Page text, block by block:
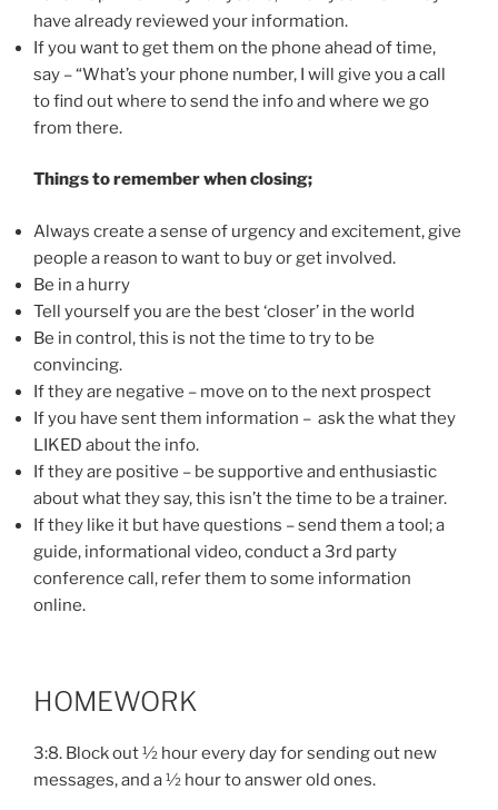
have already reviewed your information.
If you want to get them on the phone ahead of time,
say – “What’s your phone number, I will give you a call
to find out where to send the info and where we go
from there.
Things to remember when closing;
Always create a sense of urgency and excitement, give
people a reason to want to buy or get involved.
Be in a hurry
Tell yourself you are the best ‘closer’ in the world
Be in control, this is not the time to try to be
convincing.
If they are negative – move on to the next prospect
If you have sent them information – ask the what they
LIKED about the info.
If they are positive – be supportive and enthusiastic
about what they say, this isn’t the time to be a trainer.
If they like it but have questions – send them a tool; a
guide, informational video, conduct a 3rd party
conference call, refer them to some information
online.
HOMEWORK
3:8. Block out ½ hour every day for sending out new
messages, and a ½ hour to answer old ones.